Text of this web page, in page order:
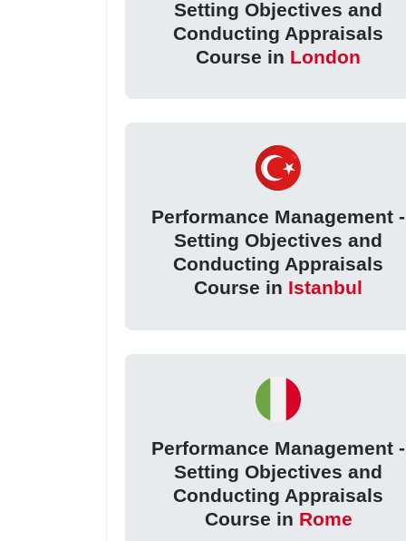
Setting Objectives and
Conducting Appraisals
Course in London
Performance Management -
Setting Objectives and
Conducting Appraisals
Course in Istanbul
Performance Management -
Setting Objectives and
Conducting Appraisals
Course in Rome